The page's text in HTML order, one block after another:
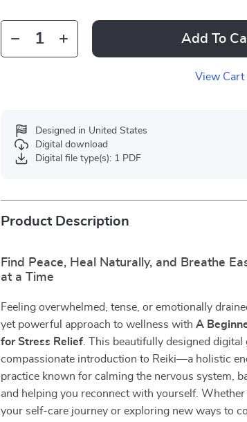
Add To
View Cart
Designed in United States
Digital download
Digital file type(s): 1 PDF
Product Description
Find Peace, Heal Naturally, and Breathe
at a Time
Feeling overwhelmed, tense, or emotionally
yet powerful approach to wellness withA
for Stress Relief . This beautifully designed
compassionate introduction to Reiki—a holistic
practice known for calming the nervous system,
and helping you reconnect with yourself.
your self-care journey or exploring new ways to